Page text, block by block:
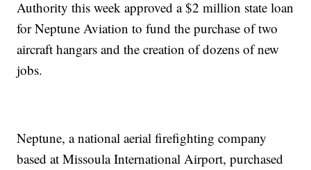
Authority this week approved a $2 million state loan
for Neptune Aviation to fund the purchase of two
aircraft hangars and the creation of dozens of new
jobs.
Neptune, a national aerial firefighting company
based at Missoula International Airport, purchased